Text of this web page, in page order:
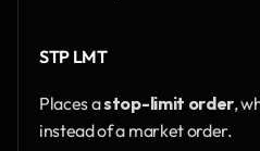
STP LMT
Places a stop-limit order,
instead of a market order.